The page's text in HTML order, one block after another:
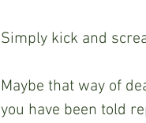
Simply kick and
Maybe that way of
you have been told